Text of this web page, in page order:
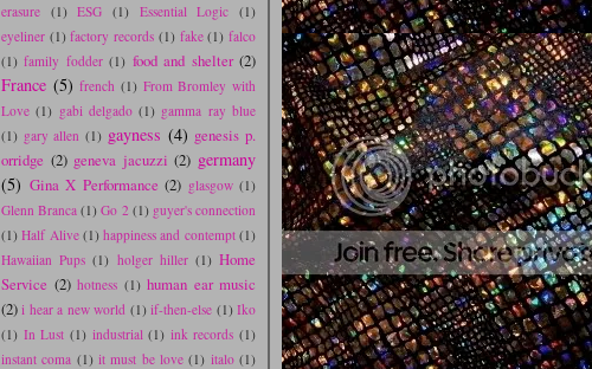
erasure (1) ESG (1) Essential Logic
(1)
eyeliner (1) factory records (1) fake (1) falco
(1) family fodder (1) food and shelter (2)
France (5) french (1) From Bromley with
Love (1) gabi delgado (1) gamma ray blue
(1) gary allen (1) gayness (4) genesis p.
orridge (2) geneva jacuzzi (2) germany
(5) Gina X Performance (2) glasgow (1)
Glenn Branca (1) Go 2 (1) guyer's connection
(1) Half Alive (1) happiness and contempt (1)
Hawaiian Pups (1) holger hiller (1) Home
Service (2) hotness (1) human ear music
(2) i hear a new world (1) if-then-else (1) Iko
(1) In Lust (1) industrial (1) ink records (1)
instant coma (1) it must be love (1) italo (1)